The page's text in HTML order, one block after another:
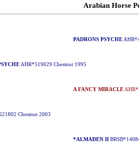
Arabian Horse
PADRONS PSYCHE
AHR*519029 Chestnut 1995
A FANCY MIRACLE
Chestnut 2003
*ALMADEN II